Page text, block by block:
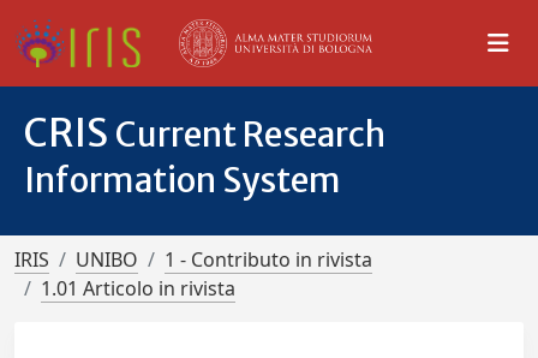
CRIS Current Research
Information System
IRIS UNIBO
1 - Contributo in rivista
1.01 Articolo in rivista